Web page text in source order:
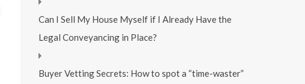
Can I Sell My House Myself if I Already Have the
Legal Conveyancing in Place?
Buyer Vetting Secrets: How to spot a “time-waster”